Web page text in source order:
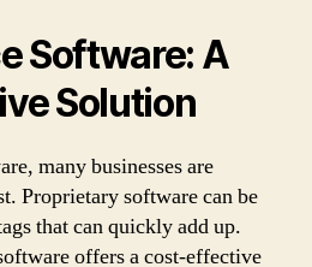
Software: A
Solution
many businesses are
Proprietary software can be
that can quickly add up.
offers a cost-effective